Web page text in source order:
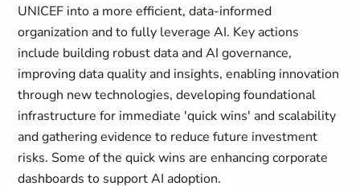
UNICEF into a more efficient, data-informed
organization and to fully leverage AI. Key actions
include building robust data and AI governance,
improving data quality and insights, enabling innovation
through new technologies, developing foundational
infrastructure for immediate 'quick wins' and scalability
and gathering evidence to reduce future investment
risks. Some of the quick wins are enhancing corporate
dashboards to support AI adoption.